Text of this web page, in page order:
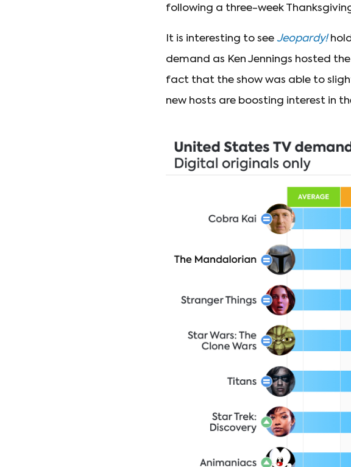
following a three-week
It is interesting to see Jeopardy!
demand as Ken Jennings hosted
fact that the show was able to
new hosts are boosting interest in